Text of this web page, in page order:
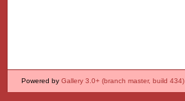
Powered by Gallery 3.0+ (branch master, build 434)